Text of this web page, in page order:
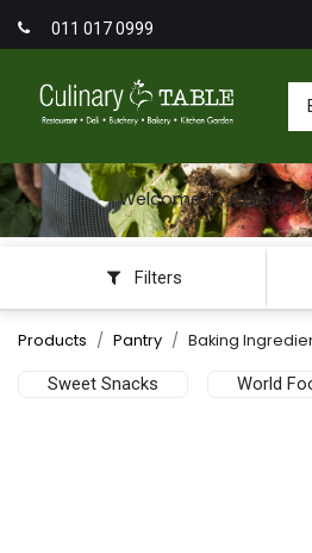
011 017 0999
Welcome to Culinary
Filters
Products Pantry Baking
Sweet Snacks World